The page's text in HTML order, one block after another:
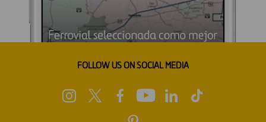
FOLLOW US ON SOCIAL MEDIA